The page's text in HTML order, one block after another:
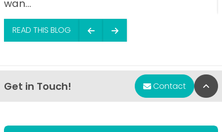
wan...
READ THIS BLOG
Get in Touch! Contact